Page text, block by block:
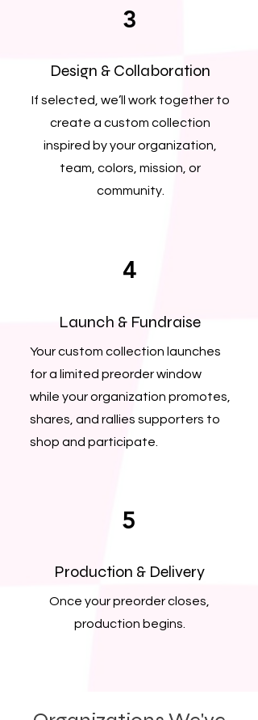
3
Design & Collaboration
If selected, we’ll work together to
create a custom collection
inspired by your organization,
team, colors, mission, or
community.
4
Launch & Fundraise
Your custom collection launches
for a limited preorder window
while your organization promotes,
shares, and rallies supporters to
shop and participate.
5
Production & Delivery
Once your preorder closes,
production begins.